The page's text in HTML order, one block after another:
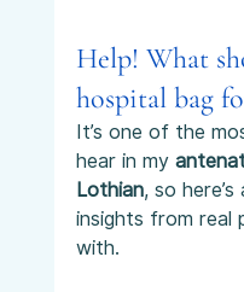
Help! What
hospital bag
It’s one of the
hear in my
Lothian, so
insights from real
with.